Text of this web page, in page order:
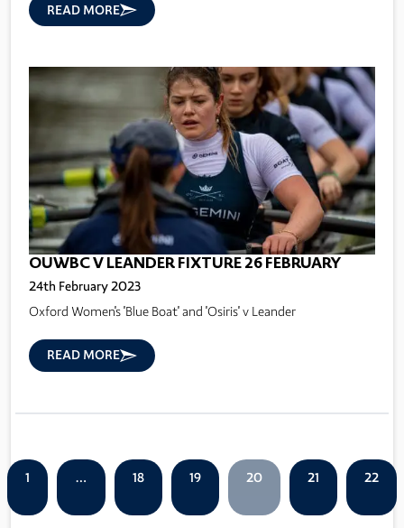
READ MORE
OUWBC V LEANDER FIXTURE 26 FEBRUARY
24th February 2023
Oxford Women's 'Blue Boat' and 'Osiris' v Leander
READ MORE
1 … 18 19 20 21 22